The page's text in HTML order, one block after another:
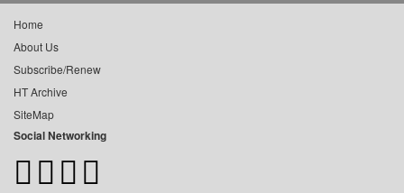
Home
About Us
Subscribe/Renew
HT Archive
SiteMap
Social Networking